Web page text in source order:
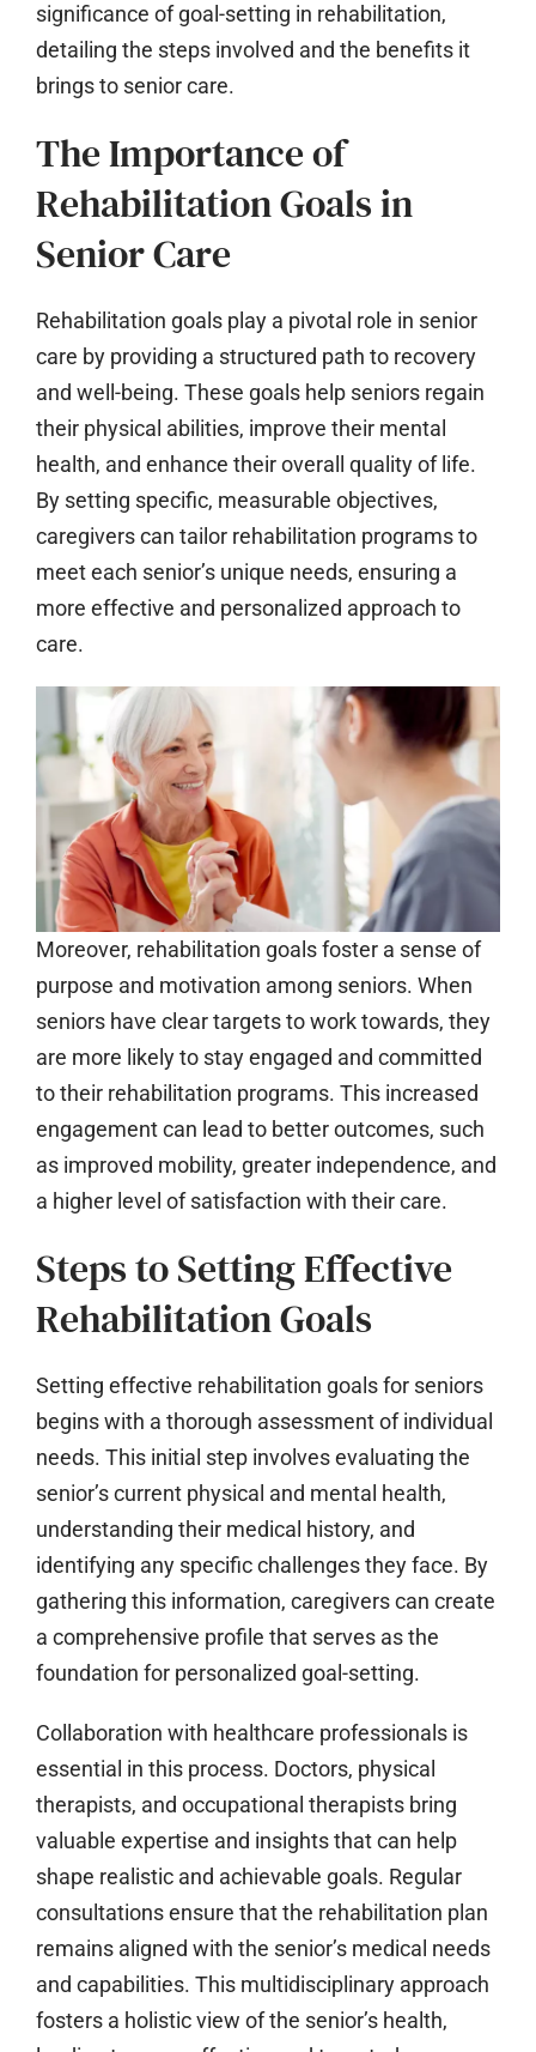
significance of goal-setting in rehabilitation,
detailing the steps involved and the benefits it
brings to senior care.
The Importance of
Rehabilitation Goals in
Senior Care
Rehabilitation goals play a pivotal role in senior
care by providing a structured path to recovery
and well-being. These goals help seniors regain
their physical abilities, improve their mental
health, and enhance their overall quality of life.
By setting specific, measurable objectives,
caregivers can tailor rehabilitation programs to
meet each senior’s unique needs, ensuring a
more effective and personalized approach to
care.
Moreover, rehabilitation goals foster a sense of
purpose and motivation among seniors. When
seniors have clear targets to work towards, they
are more likely to stay engaged and committed
to their rehabilitation programs. This increased
engagement can lead to better outcomes, such
as improved mobility, greater independence, and
a higher level of satisfaction with their care.
Steps to Setting Effective
Rehabilitation Goals
Setting effective rehabilitation goals for seniors
begins with a thorough assessment of individual
needs. This initial step involves evaluating the
senior’s current physical and mental health,
understanding their medical history, and
identifying any specific challenges they face. By
gathering this information, caregivers can create
a comprehensive profile that serves as the
foundation for personalized goal-setting.
Collaboration with healthcare professionals is
essential in this process. Doctors, physical
therapists, and occupational therapists bring
valuable expertise and insights that can help
shape realistic and achievable goals. Regular
consultations ensure that the rehabilitation plan
remains aligned with the senior’s medical needs
and capabilities. This multidisciplinary approach
fosters a holistic view of the senior’s health,